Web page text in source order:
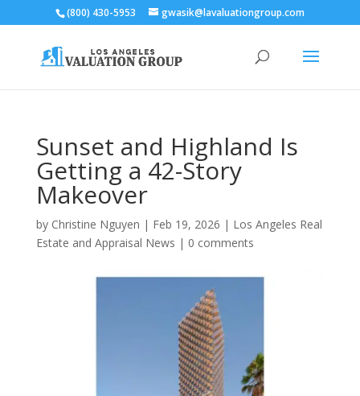
(800) 430-5953 gwasik@lavaluationgroup.com
Sunset and Highland Is
Getting a 42-Story
Makeover
by Christine Nguyen | Feb 19, 2026 | Los Angeles Real
Estate and Appraisal News | 0 comments